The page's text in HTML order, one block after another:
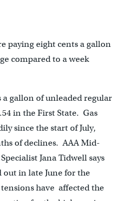
paying eight cents a gallon
compared to a week
gallon of unleaded regular
in the First State. Gas
since the start of July,
of declines. AAA Mid-
Jana Tidwell says
in late June for the
have affected the